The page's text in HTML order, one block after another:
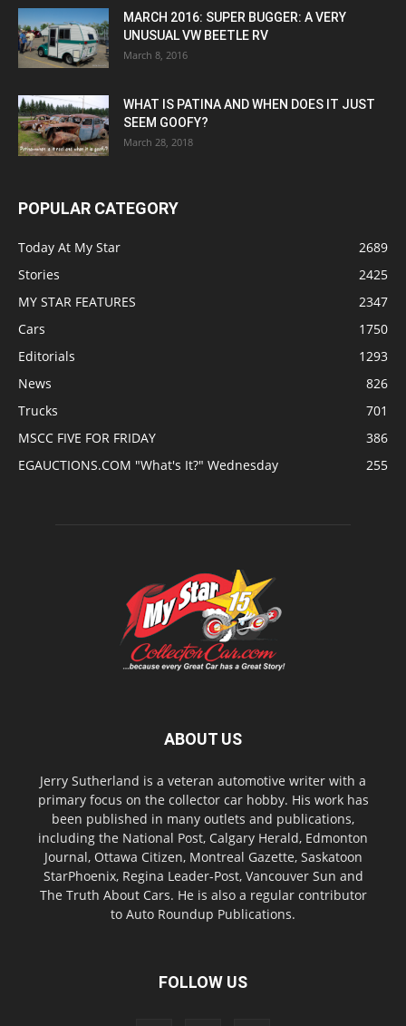
MARCH 2016: SUPER BUGGER: A VERY
UNUSUAL VW BEETLE RV
March 8, 2016
WHAT IS PATINA AND WHEN DOES IT JUST
SEEM GOOFY?
March 28, 2018
POPULAR CATEGORY
Today At My Star
2689
Stories
2425
MY STAR FEATURES
2347
Cars
1750
Editorials
1293
News
826
Trucks
701
MSCC FIVE FOR FRIDAY
386
EGAUCTIONS.COM "What's It?" Wednesday
255
ABOUT US
Jerry Sutherland is a veteran automotive writer with a
primary focus on the collector car hobby. His work has
been published in many outlets and publications,
including the National Post, Calgary Herald, Edmonton
Journal, Ottawa Citizen, Montreal Gazette, Saskatoon
StarPhoenix, Regina Leader-Post, Vancouver Sun and
The Truth About Cars. He is also a regular contributor
to Auto Roundup Publications.
FOLLOW US